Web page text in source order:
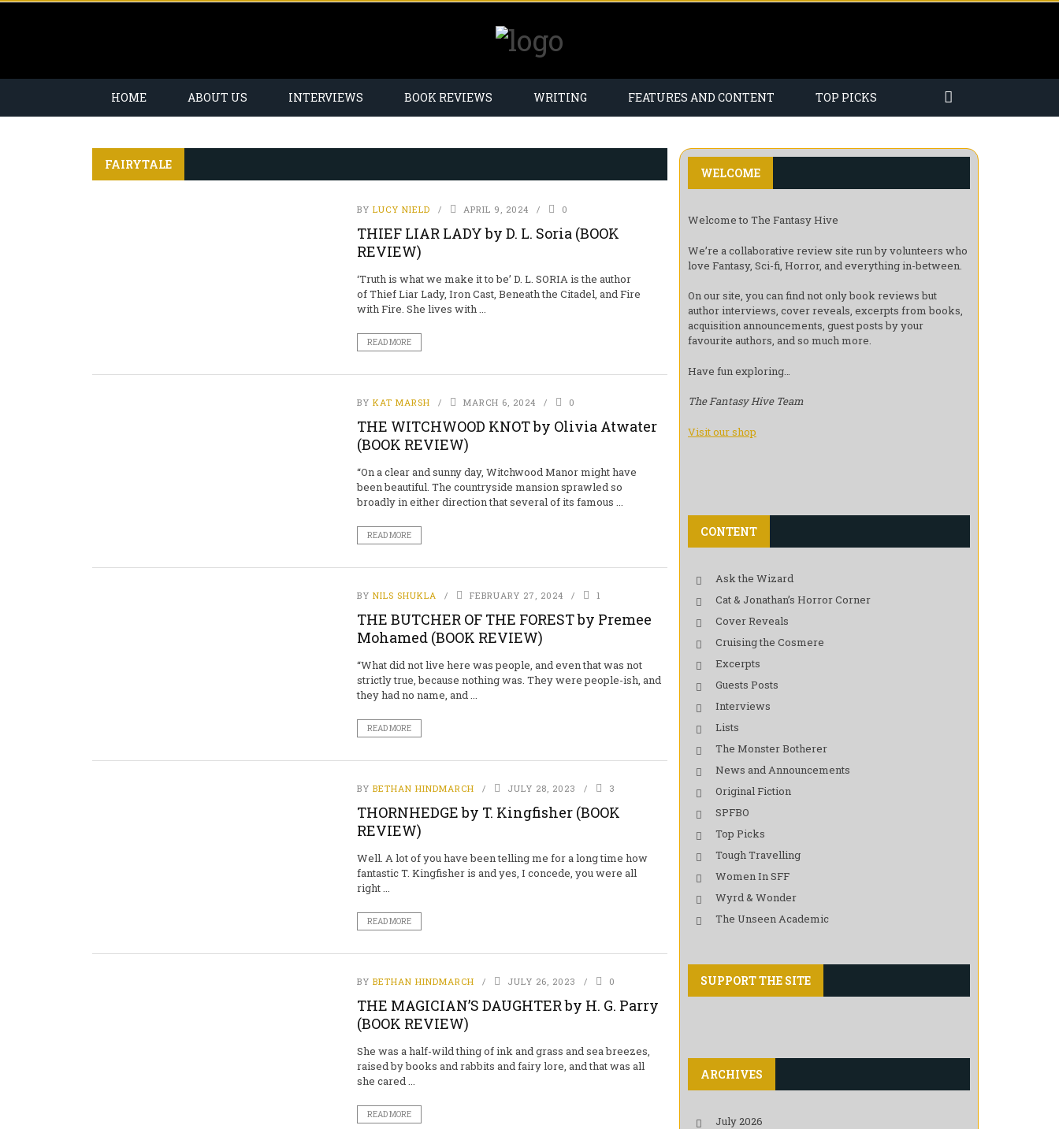
HOME ABOUT US INTERVIEWS BOOK REVIEWS WRITING FEATURES AND CONTENT TOP PICKS
FAIRYTALE
BY LUCY NIELD APRIL 9, 2024 0
THIEF LIAR LADY by D. L. Soria (BOOK
REVIEW)
‘Truth is what we make it to be’ D. L. SORIA is the author
of Thief Liar Lady, Iron Cast, Beneath the Citadel, and Fire
with Fire. She lives with ...
READ MORE
BY KAT MARSH MARCH 6, 2024 0
THE WITCHWOOD KNOT by Olivia Atwater
(BOOK REVIEW)
“On a clear and sunny day, Witchwood Manor might have
been beautiful. The countryside mansion sprawled so
broadly in either direction that several of its famous ...
READ MORE
BY NILS SHUKLA FEBRUARY 27, 2024 1
THE BUTCHER OF THE FOREST by Premee
Mohamed (BOOK REVIEW)
“What did not live here was people, and even that was not
strictly true, because nothing was. They were people-ish, and
they had no name, and ...
READ MORE
BY BETHAN HINDMARCH JULY 28, 2023 3
THORNHEDGE by T. Kingfisher (BOOK
REVIEW)
Well. A lot of you have been telling me for a long time how
fantastic T. Kingfisher is and yes, I concede, you were all
right ...
READ MORE
BY BETHAN HINDMARCH JULY 26, 2023 0
THE MAGICIAN’S DAUGHTER by H. G. Parry
(BOOK REVIEW)
She was a half-wild thing of ink and grass and sea breezes,
raised by books and rabbits and fairy lore, and that was all
she cared ...
READ MORE
WELCOME
Welcome to The Fantasy Hive
We’re a collaborative review site run by volunteers who
love Fantasy, Sci-fi, Horror, and everything in-between.
On our site, you can find not only book reviews but
author interviews, cover reveals, excerpts from books,
acquisition announcements, guest posts by your
favourite authors, and so much more.
Have fun exploring…
The Fantasy Hive Team
Visit our shop
CONTENT
Ask the Wizard
Cat & Jonathan’s Horror Corner
Cover Reveals
Cruising the Cosmere
Excerpts
Guests Posts
Interviews
Lists
The Monster Botherer
News and Announcements
Original Fiction
SPFBO
Top Picks
Tough Travelling
Women In SFF
Wyrd & Wonder
The Unseen Academic
SUPPORT THE SITE
ARCHIVES
July 2026